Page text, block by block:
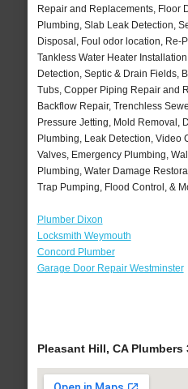
Repair and Replacements, Floor
Plumbing, Slab Leak Detection,
Disposal, Foul odor location, Re-
Tankless Water Heater
Detection, Septic & Drain Fields,
Tubs, Copper Piping Repair and
Backflow Repair, Trenchless
Pressure Jetting, Mold Removal,
Plumbing, Leak Detection, Video
Valves, Emergency Plumbing,
Plumbing, Water Damage
Trap Pumping, Flood Control, &
Plumber Dixon
Locksmith Weymouth
Concord Plumber
Garage Door Repair Westminster
Pleasant Hill, CA